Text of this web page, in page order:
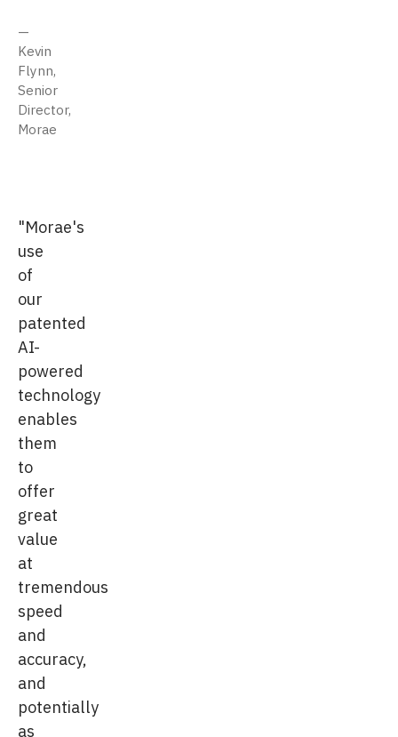
Kevin
Flynn,
Senior
Director,
Morae
"Morae's
use
of
our
patented
AI-
powered
technology
enables
them
to
offer
great
value
at
tremendous
speed
and
accuracy,
and
potentially
as